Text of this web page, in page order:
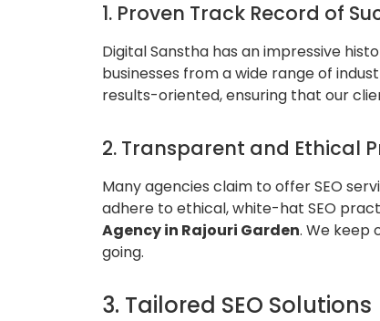
1. Proven Track Record of
Digital Sanstha has an impressive
businesses from a wide range of
results-oriented, ensuring that our
2. Transparent and Ethical
Many agencies claim to offer SEO
adhere to ethical, white-hat SEO
Agency in Rajouri Garden. We keep
going.
3. Tailored SEO Solutions